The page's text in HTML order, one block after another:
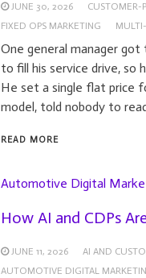
JUNE 30, 2026 CUSTOMER-
FIXED OPS MARKETING
One general manager
to fill his service drive, so
He set a single flat price
model, told nobody to
READ MORE
Automotive Digital
How AI and CDPs
JUNE 11, 2026
AI AND
AUTOMOTIVE DIGITAL